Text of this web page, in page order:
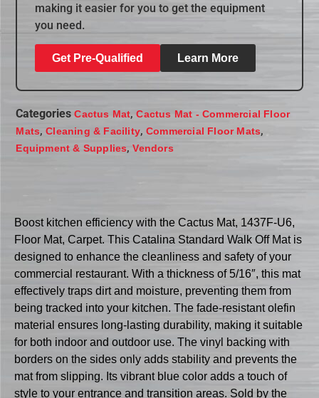
making it easier for you to get the equipment
you need.
Get Pre-Qualified Learn More
Categories Cactus Mat,Cactus Mat - Commercial Floor
Mats,Cleaning & Facility,Commercial Floor Mats,
Equipment & Supplies,Vendors
Boost kitchen efficiency with the Cactus Mat, 1437F-U6,
Floor Mat, Carpet. This Catalina Standard Walk Off Mat is
designed to enhance the cleanliness and safety of your
commercial restaurant. With a thickness of 5/16″, this mat
effectively traps dirt and moisture, preventing them from
being tracked into your kitchen. The fade-resistant olefin
material ensures long-lasting durability, making it suitable
for both indoor and outdoor use. The vinyl backing with
borders on the sides only adds stability and prevents the
mat from slipping. Its vibrant blue color adds a touch of
style to your entrance and transition areas. Sold by the